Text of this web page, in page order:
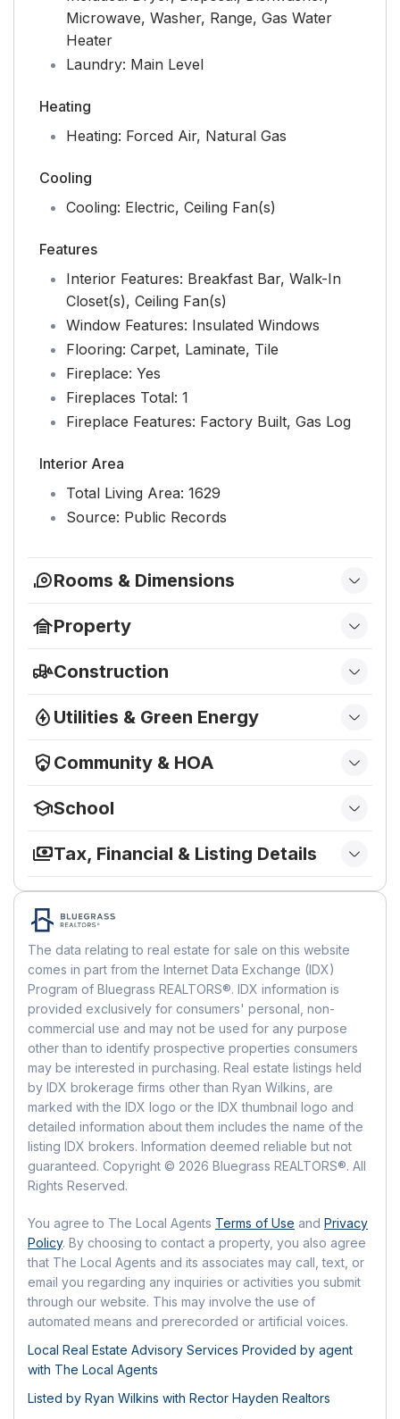
Microwave, Washer, Range, Gas Water
Heater
Laundry: Main Level
Heating
Heating: Forced Air, Natural Gas
Cooling
Cooling: Electric, Ceiling Fan(s)
Features
Interior Features: Breakfast Bar, Walk-In
Closet(s), Ceiling Fan(s)
Window Features: Insulated Windows
Flooring: Carpet, Laminate, Tile
Fireplace: Yes
Fireplaces Total: 1
Fireplace Features: Factory Built, Gas Log
Interior Area
Total Living Area: 1629
Source: Public Records
Rooms & Dimensions
Level: First
Primary Bedroom
Level:
Bathroom 1
Level: First
Bedroom 2
Level: First
Living Room
Level: First
Bathroom 2
Level: First
Property
Has Private Pool:
Fencing: None
No
View: Other
Lot
Size: 435.6 sq ft
Acres: 0.01
Features: Landscaped, Few Trees
Accessibility
Levels: One
Entry Level: 1
Parking
Garage: Yes
Total Spaces: 2
Parking Features:
Carport: No
Open Parking:
No
Waterfront
Has Waterfront: No
Basement
Basement: No
Construction
Home Type: Residential
Property Sub Type:
Condominium
Structure Type:
Construction Materials:
HardiPlank Type,
Stone
Foundation:
Builder / Condition
Year Built: 2002
New Construction: No
Building
Building Area Total: 1629
Utilities & Green Energy
Electric on Property: No
Sewer:
Utilities:
Electricity Connected, Natural Gas
Connected, Sewer Connected, Water
Connected
Green Energy
Energy Efficient: No
Community & HOA
Subdivision:
City/Town: Nicholasville
City/Region: Nicholasville-Jessamine
County/Parish:
Country Region:
US-KY
Features: Pool
MLS Area Major: 009 - Jessamine County
MLS Area Minor: 009 - Jessamine County
HOA
Has HOA: Yes
Amenities: Clubhouse, Recreation Facilities,
Pool
Fee: $350
Fee Includes: Insurance, Trash, Snow
Removal, Maintenance Grounds
Senior Community: No
Pets
Pets Allowed:
School
School: Rosenwald
Middle or Junior
School:
Highschool
School: West Jess Hs
District: Jessamine County - 9
Tax, Financial & Listing Details
Price Per Square Foot:
Date on Market: June 2, 2026, 12:00 AM
Home Warranty: No
Rent Control: No
Status: Active
MLS Details
MLS:
LexingtonKY
Listing ID: 26012584
MLS Major: 009 - Jessamine County
MLS Minor: 009 - Jessamine County
The data relating to real estate for sale on this website
comes in part from the Internet Data Exchange (IDX)
Program of Bluegrass REALTORS®. IDX information is
provided exclusively for consumers' personal, non-
commercial use and may not be used for any purpose
other than to identify prospective properties consumers
may be interested in purchasing. Real estate listings held
by IDX brokerage firms other than Ryan Wilkins, are
marked with the IDX logo or the IDX thumbnail logo and
detailed information about them includes the name of the
listing IDX brokers. Information deemed reliable but not
guaranteed. Copyright © 2026 Bluegrass REALTORS®. All
Rights Reserved.
You agree to The Local Agents Terms of Use and Privacy
Policy. By choosing to contact a property, you also agree
that The Local Agents and its associates may call, text, or
email you regarding any inquiries or activities you submit
through our website. This may involve the use of
automated means and prerecorded or artificial voices.
Local Real Estate Advisory Services Provided by agent
with The Local Agents
Listed by Ryan Wilkins with Rector Hayden Realtors